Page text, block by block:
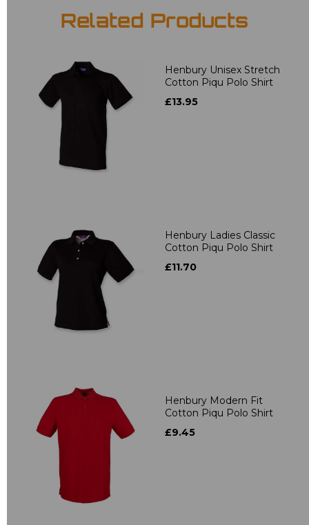
Related Products
Henbury Unisex Stretch
Cotton Piqu Polo Shirt
£13.95
Henbury Ladies Classic
Cotton Piqu Polo Shirt
£11.70
Henbury Modern Fit
Cotton Piqu Polo Shirt
£9.45